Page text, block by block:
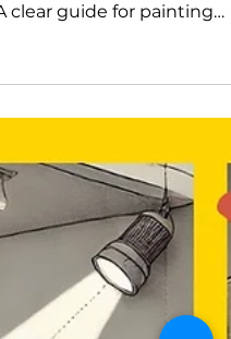
while
to paint
you can copy, publish, or
without infringing
clear guide for painting
France and Canada.